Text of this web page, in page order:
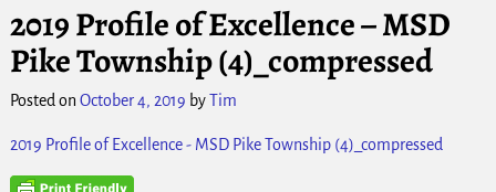
2019 Profile of Excellence – MSD
Pike Township (4)_compressed
Posted onOctober 4, 2019 byTim
2019 Profile of Excellence - MSD Pike Township (4)_compressed